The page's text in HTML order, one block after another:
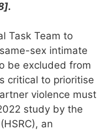
Task Team to
sex intimate
be excluded from
critical to prioritise
violence must
study by the
an